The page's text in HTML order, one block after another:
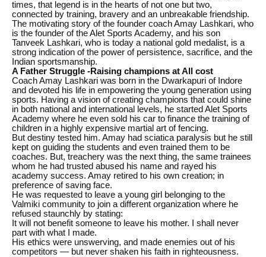
times, that legend is in the hearts of not one but two,
connected by training, bravery and an unbreakable friendship.
The motivating story of the founder coach Amay Lashkari, who
is the founder of the Alet Sports Academy, and his son
Tanveek Lashkari, who is today a national gold medalist, is a
strong indication of the power of persistence, sacrifice, and the
Indian sportsmanship.
A Father Struggle -Raising champions at All cost
Coach Amay Lashkari was born in the Dwarkapuri of Indore
and devoted his life in empowering the young generation using
sports. Having a vision of creating champions that could shine
in both national and international levels, he started Alet Sports
Academy where he even sold his car to finance the training of
children in a highly expensive martial art of fencing.
But destiny tested him. Amay had sciatica paralysis but he still
kept on guiding the students and even trained them to be
coaches. But, treachery was the next thing, the same trainees
whom he had trusted abused his name and rayed his
academy success. Amay retired to his own creation; in
preference of saving face.
He was requested to leave a young girl belonging to the
Valmiki community to join a different organization where he
refused staunchly by stating:
It will not benefit someone to leave his mother. I shall never
part with what I made.
His ethics were unswerving, and made enemies out of his
competitors — but never shaken his faith in righteousness.